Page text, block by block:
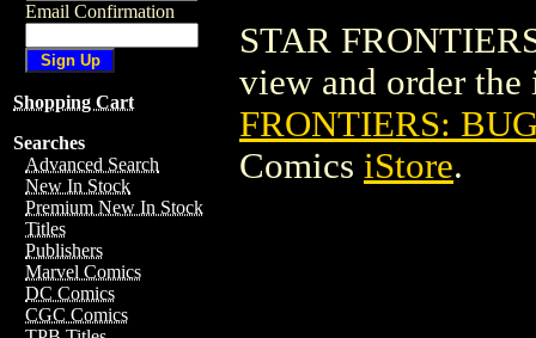
Email Confirmation
Shopping Cart
Searches
Advanced Search
New In Stock
Premium New In Stock
Titles
Publishers
Marvel Comics
DC Comics
CGC Comics
STAR
view and order
FRONTIERS:
Comics iStore.